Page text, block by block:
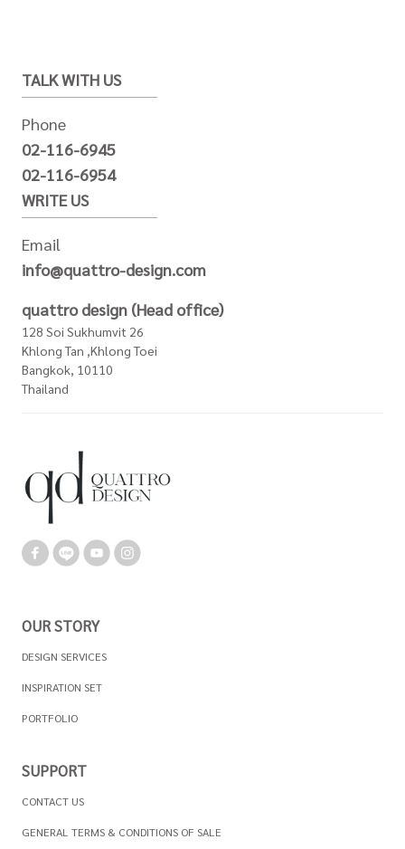
TALK WITH US
Phone
02-116-6945
02-116-6954
WRITE US
Email
info@quattro-design.com
quattro design (Head office)
128 Soi Sukhumvit 26
Khlong Tan ,Khlong Toei
Bangkok, 10110
Thailand
OUR STORY
DESIGN SERVICES
INSPIRATION SET
PORTFOLIO
SUPPORT
CONTACT US
GENERAL TERMS & CONDITIONS OF SALE